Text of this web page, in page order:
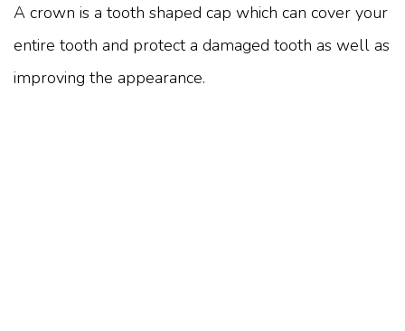
A crown is a tooth shaped cap which can cover your
entire tooth and protect a damaged tooth as well as
improving the appearance.